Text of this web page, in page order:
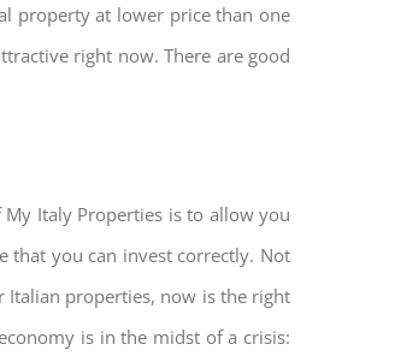
property at lower price than one
right now. There are good
Italy Properties is to allow you
that you can invest correctly. Not
Italian properties, now is the right
is in the midst of a crisis: